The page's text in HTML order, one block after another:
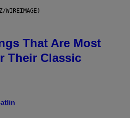
WIREIMAGE)
That Are Most
Their Classic